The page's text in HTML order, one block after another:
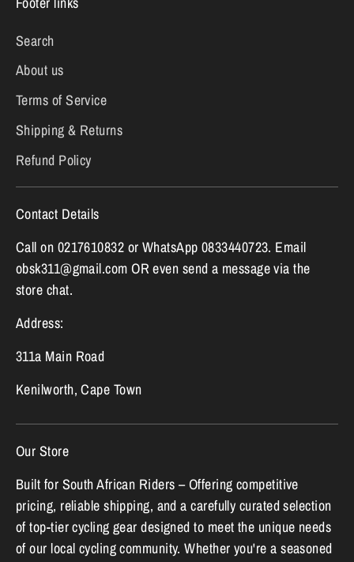
Search
About us
Terms of Service
Shipping & Returns
Refund Policy
Contact Details
Call on 0217610832 or WhatsApp 0833440723. Email
obsk311@gmail.com OR even send a message via the
store chat.
Address:
311a Main Road
Kenilworth, Cape Town
Our Store
Built for South African Riders – Offering competitive
pricing, reliable shipping, and a carefully curated selection
of top-tier cycling gear designed to meet the unique needs
of our local cycling community. Whether you're a seasoned